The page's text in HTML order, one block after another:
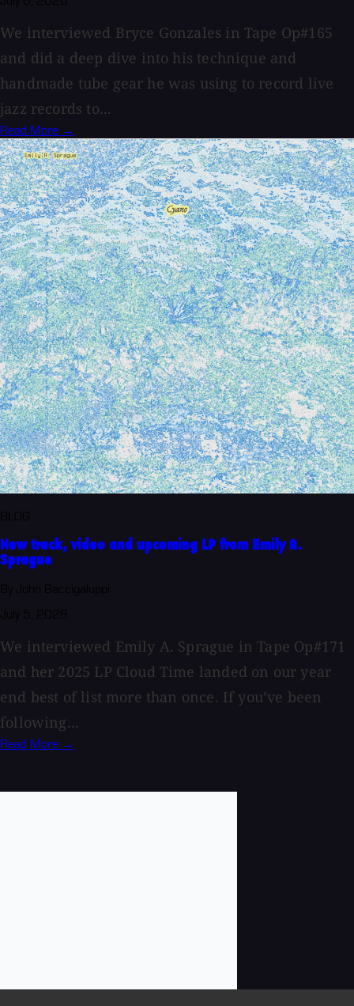
We interviewed Bryce Gonzales in Tape Op#165
and did a deep dive into his technique and
handmade tube gear he was using to record live
jazz records to...
Read More →
New track, video and upcoming LP from Emily A.
Sprague
We interviewed Emily A. Sprague in Tape Op#171
and her 2025 LP Cloud Time landed on our year
end best of list more than once. If you’ve been
following...
Read More →